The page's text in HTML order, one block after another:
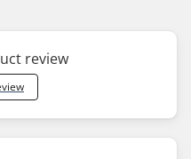
review